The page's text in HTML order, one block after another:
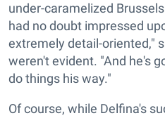
under-caramelized
had no doubt impressed
extremely detail-oriented,"
weren't evident. "And he's
do things his way."
Of course, while Delfina's